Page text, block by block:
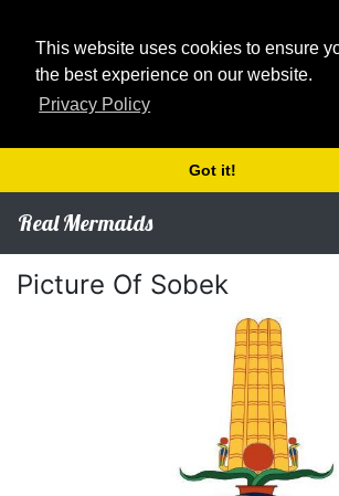
This website uses cookies to ensure
the best experience on our website.
Privacy Policy
Got it!
Real Mermaids
Picture Of Sobek